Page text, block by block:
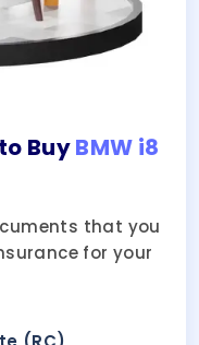
BuyBMW i8
that you
for your